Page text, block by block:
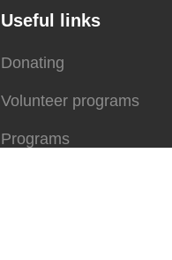
Useful links
Donating
Volunteer programs
Programs